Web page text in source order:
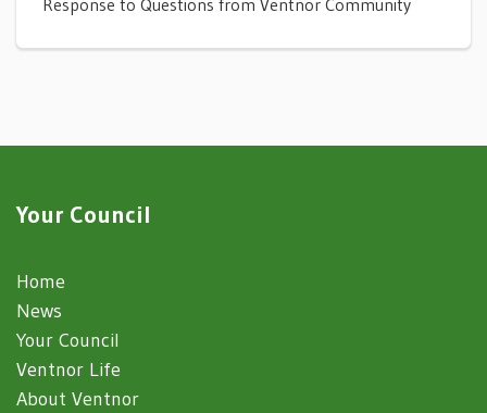
Your Council
Home
News
Your Council
Ventnor Life
About Ventnor